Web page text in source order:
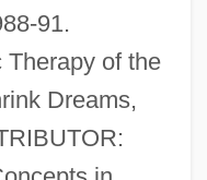
91.
Therapy of the
Dreams,